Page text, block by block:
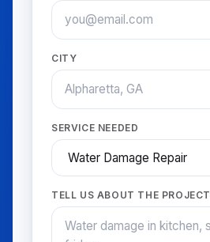
CITY
SERVICE NEEDED
TELL US ABOUT THE PROJECT